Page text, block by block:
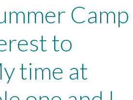
Camp
to
time at